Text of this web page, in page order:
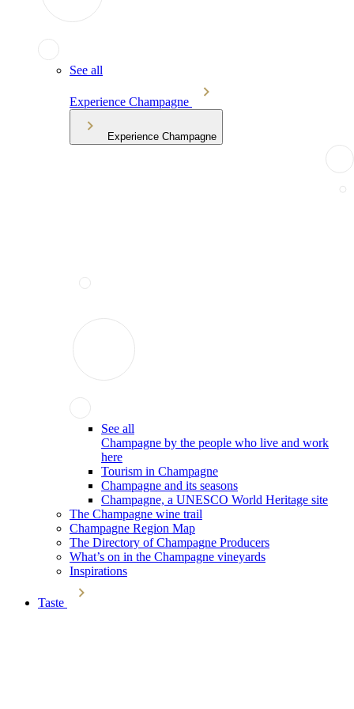
See all
Experience Champagne
Experience Champagne
See all
Champagne by the people who live and work
here
Tourism in Champagne
Champagne and its seasons
Champagne, a UNESCO World Heritage site
The Champagne wine trail
Champagne Region Map
The Directory of Champagne Producers
What’s on in the Champagne vineyards
Inspirations
Taste